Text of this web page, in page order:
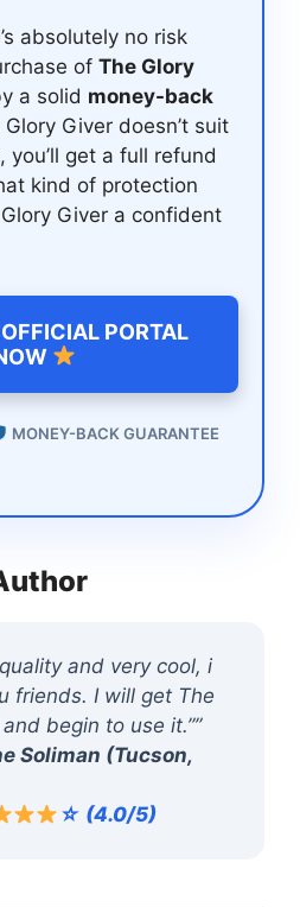
absolutely no risk
of The Glory
a solid money-back
Glory Giver doesn’t suit
get a full refund
kind of protection
Giver a confident
PORTAL
MONEY-BACK GUARANTEE
quality and very cool, i
friends. I will get The
begin to use it.””
Soliman (Tucson,
☆ (4.0/5)